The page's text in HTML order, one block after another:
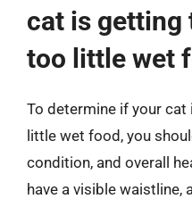
cat is getting
too little wet
To determine if your
little wet food, you
condition, and overall
have a visible waistline,